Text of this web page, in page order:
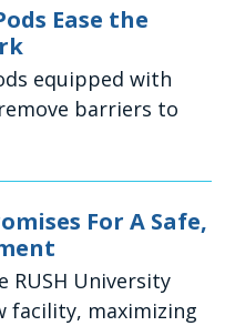
Ease the
equipped with
barriers to
For A Safe,
RUSH University
facility, maximizing